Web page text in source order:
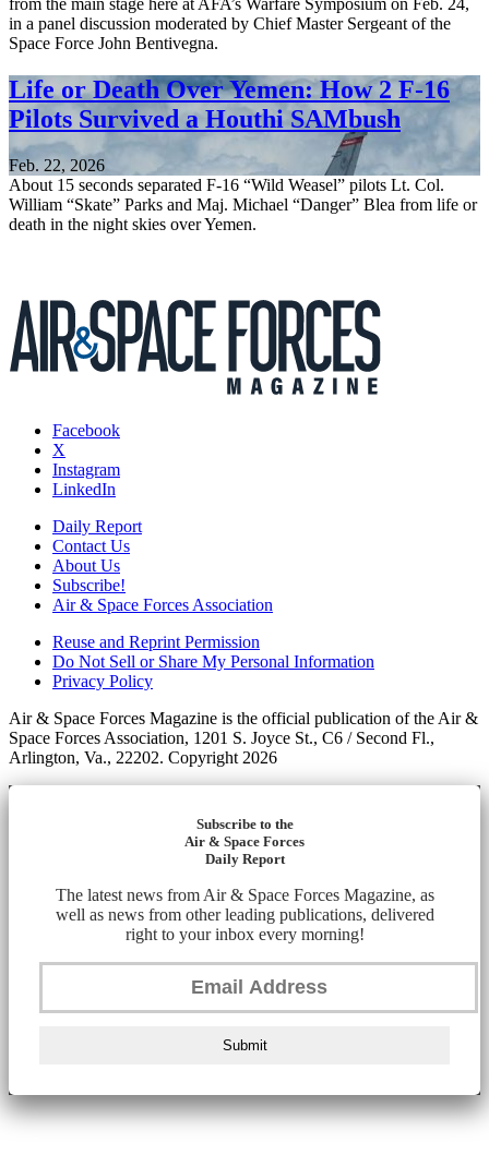
from the main stage here at AFA’s Warfare Symposium on Feb. 24,
in a panel discussion moderated by Chief Master Sergeant of the
Space Force John Bentivegna.
Life or Death Over Yemen: How 2 F-16
Pilots Survived a Houthi SAMbush
Feb. 22, 2026
About 15 seconds separated F-16 “Wild Weasel” pilots Lt. Col.
William “Skate” Parks and Maj. Michael “Danger” Blea from life or
death in the night skies over Yemen.
Facebook
X
Instagram
LinkedIn
Daily Report
Contact Us
About Us
Subscribe!
Air & Space Forces Association
Reuse and Reprint Permission
Do Not Sell or Share My Personal Information
Privacy Policy
Air & Space Forces Magazine is the official publication of the Air &
Space Forces Association, 1201 S. Joyce St., C6 / Second Fl.,
Arlington, Va., 22202. Copyright 2026
Subscribe to the
Air & Space Forces
Daily Report
The latest news from Air & Space Forces Magazine, as
well as news from other leading publications, delivered
right to your inbox every morning!
Submit